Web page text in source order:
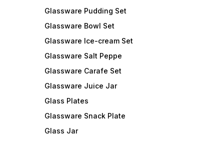
Glassware Pudding Set
Glassware Bowl Set
Glassware Ice-cream Set
Glassware Salt Peppe
Glassware Carafe Set
Glassware Juice Jar
Glass Plates
Glassware Snack Plate
Glass Jar